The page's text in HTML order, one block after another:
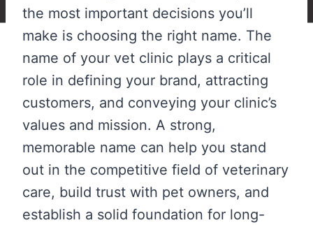
the most important decisions you’ll
make is choosing the right name. The
name of your vet clinic plays a critical
role in defining your brand, attracting
customers, and conveying your clinic’s
values and mission. A strong,
memorable name can help you stand
out in the competitive field of veterinary
care, build trust with pet owners, and
establish a solid foundation for long-